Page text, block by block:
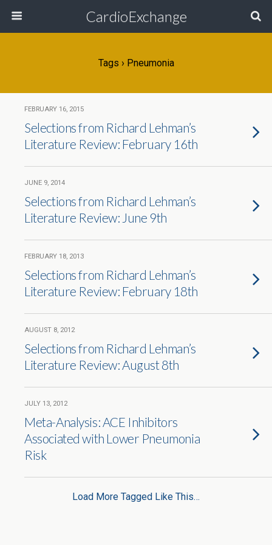
CardioExchange
Tags › Pneumonia
FEBRUARY 16, 2015
Selections from Richard Lehman’s
Literature Review: February 16th
JUNE 9, 2014
Selections from Richard Lehman’s
Literature Review: June 9th
FEBRUARY 18, 2013
Selections from Richard Lehman’s
Literature Review: February 18th
AUGUST 8, 2012
Selections from Richard Lehman’s
Literature Review: August 8th
JULY 13, 2012
Meta-Analysis: ACE Inhibitors
Associated with Lower Pneumonia
Risk
Load More Tagged Like This…